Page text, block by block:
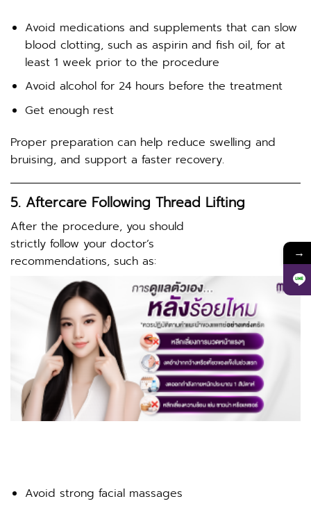
Avoid medications and supplements that can slow
blood clotting, such as aspirin and fish oil, for at
least 1 week prior to the procedure
Avoid alcohol for 24 hours before the treatment
Get enough rest
Proper preparation can help reduce swelling and
bruising, and support a faster recovery.
5. Aftercare Following Thread Lifting
After the procedure, you should
strictly follow your doctor’s
recommendations, such as:
Avoid strong facial massages
→